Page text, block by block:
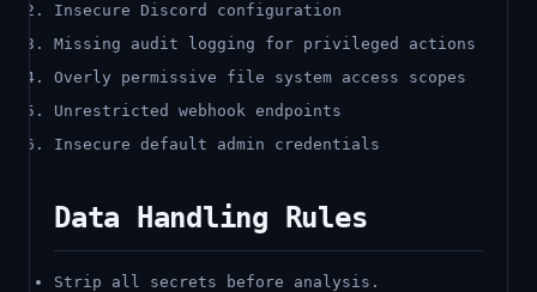
Insecure Discord configuration
Missing audit logging for privileged actions
Overly permissive file system access scopes
Unrestricted webhook endpoints
Insecure default admin credentials
Data Handling Rules
Strip all secrets before analysis.